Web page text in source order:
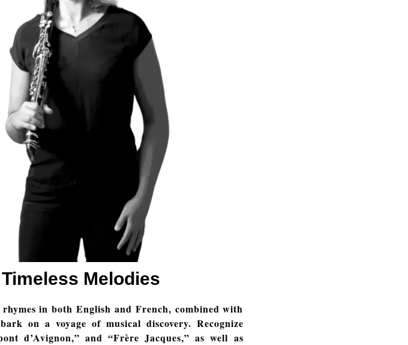
Melodies
in both English and French, combined with
on a voyage of musical discovery. Recognize
d’Avignon,” and “Frère Jacques,” as well as